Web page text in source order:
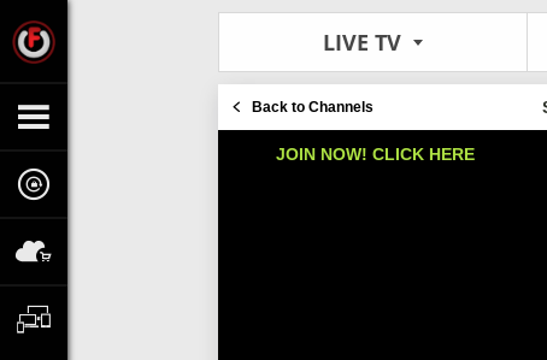
LIVE TV
Back to Channels
JOIN NOW! CLICK HERE